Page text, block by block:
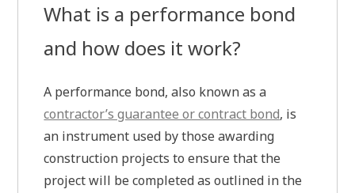
What is a performance bond
and how does it work?
A performance bond, also known as a
contractor’s guarantee or contract bond, is
an instrument used by those awarding
construction projects to ensure that the
project will be completed as outlined in the